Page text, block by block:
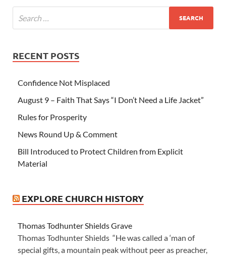
RECENT POSTS
Confidence Not Misplaced
August 9 – Faith That Says “I Don’t Need a Life Jacket”
Rules for Prosperity
News Round Up & Comment
Bill Introduced to Protect Children from Explicit
Material
EXPLORE CHURCH HISTORY
Thomas Todhunter Shields Grave
Thomas Todhunter Shields “He was called a ‘man of
special gifts, a mountain peak without peer as preacher,